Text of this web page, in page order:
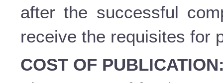
after the successful
receive the requisites for
COST OF